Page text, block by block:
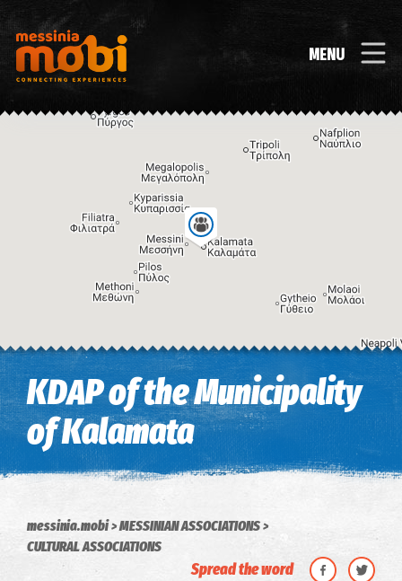
MENU
Keyboard shortcuts Image may be subject to copyright Terms
KDAP of the Municipality
of Kalamata
messinia.mobi
MESSINIAN ASSOCIATIONS
CULTURAL ASSOCIATIONS
Spread the word